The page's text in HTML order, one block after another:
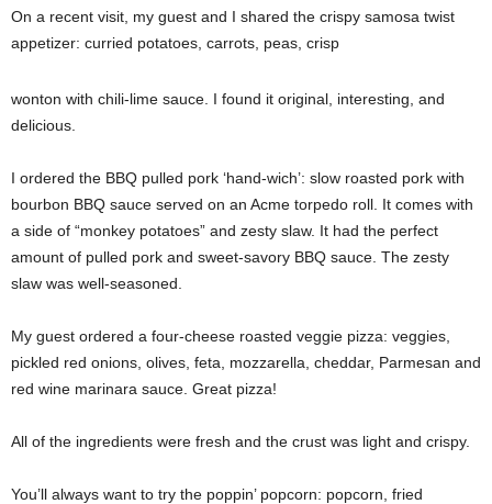
On a recent visit, my guest and I shared the crispy samosa twist
appetizer: curried potatoes, carrots, peas, crisp
wonton with chili-lime sauce. I found it original, interesting, and
delicious.
I ordered the BBQ pulled pork ‘hand-wich’: slow roasted pork with
bourbon BBQ sauce served on an Acme torpedo roll. It comes with
a side of “monkey potatoes” and zesty slaw. It had the perfect
amount of pulled pork and sweet-savory BBQ sauce. The zesty
slaw was well-seasoned.
My guest ordered a four-cheese roasted veggie pizza: veggies,
pickled red onions, olives, feta, mozzarella, cheddar, Parmesan and
red wine marinara sauce. Great pizza!
All of the ingredients were fresh and the crust was light and crispy.
You’ll always want to try the poppin’ popcorn: popcorn, fried